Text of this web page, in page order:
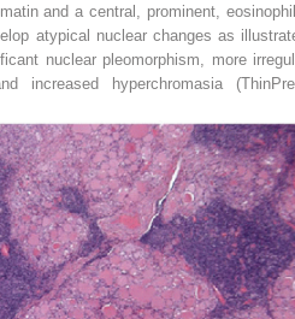
and a central, prominent,
atypical nuclear changes as
nuclear pleomorphism, more
increased hyperchromasia